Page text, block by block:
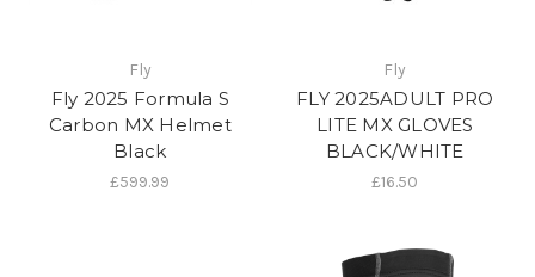
Fly
Fly 2025 Formula S
Carbon MX Helmet
Black
£599.99
Fly
FLY 2025ADULT PRO
LITE MX GLOVES
BLACK/WHITE
£16.50